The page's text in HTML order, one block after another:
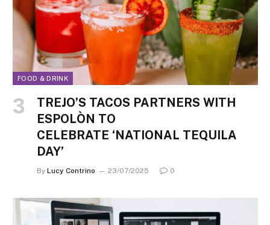
FOOD & DRINK
TREJO’S TACOS PARTNERS WITH
ESPOLÒN TO
CELEBRATE ‘NATIONAL TEQUILA
DAY’
By Lucy Contrino 23/07/2025 0